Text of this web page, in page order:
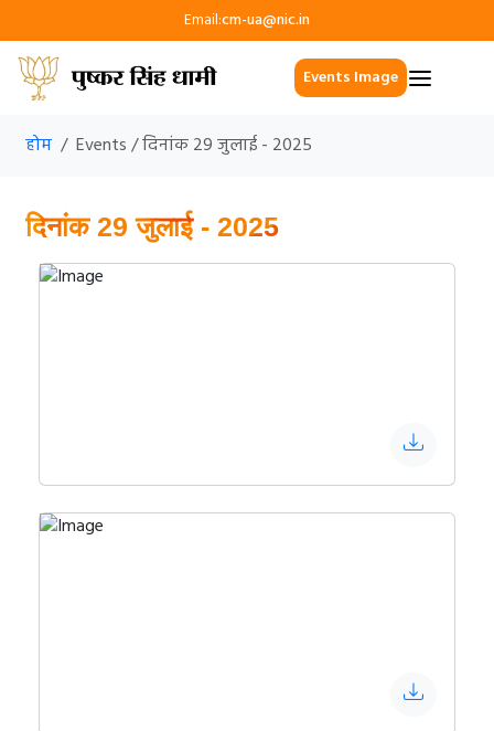
Email:cm-ua@nic.in
Events Image
होम Events / दिनांक 29 जुलाई - 2025
दिनांक 29 जुलाई - 2025